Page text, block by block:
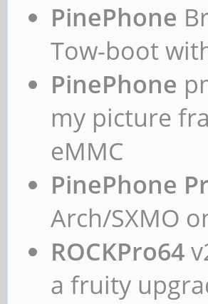
PinePhone
Tow-boot
PinePhone
my picture
eMMC
PinePhone
Arch/SXMO
ROCKPro64
a fruity